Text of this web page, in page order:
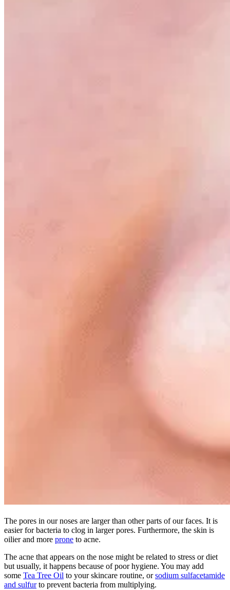
The pores in our noses are larger than other parts of our faces. It is
easier for bacteria to clog in larger pores. Furthermore, the skin is
oilier and more prone to acne.
The acne that appears on the nose might be related to stress or diet
but usually, it happens because of poor hygiene. You may add
some Tea Tree Oil to your skincare routine, orsodium sulfacetamide
and sulfurto prevent bacteria from multiplying.